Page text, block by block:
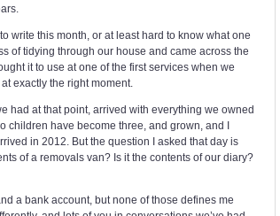
write this month, or at least hard to know what one
of tidying through our house and came across the
it to use at one of the first services when we
exactly the right moment.
had at that point, arrived with everything we owned
children have become three, and grown, and I
in 2012. But the question I asked that day is
of a removals van? Is it the contents of our diary?
a bank account, but none of those defines me